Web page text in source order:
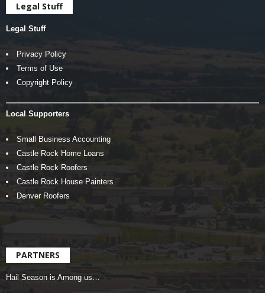
Legal Stuff
Legal Stuff
Privacy Policy
Terms of Use
Copyright Policy
Local Supporters
Small Business Accounting
Castle Rock Home Loans
Castle Rock Roofers
Castle Rock House Painters
Denver Roofers
PARTNERS
Hail Season is Among us…